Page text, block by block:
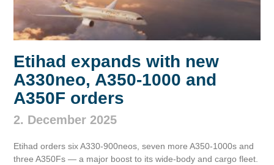
Etihad expands with new
A330neo, A350‑1000 and
A350F orders
2. December 2025
Etihad orders six A330‑900neos, seven more A350‑1000s and
three A350Fs — a major boost to its wide‑body and cargo fleet.